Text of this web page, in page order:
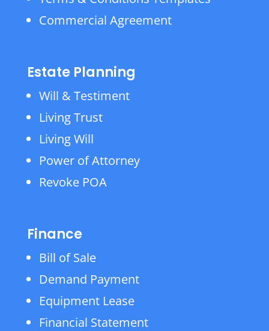
Commercial Agreement
Estate Planning
Will & Testiment
Living Trust
Living Will
Power of Attorney
Revoke POA
Finance
Bill of Sale
Demand Payment
Equipment Lease
Financial Statement